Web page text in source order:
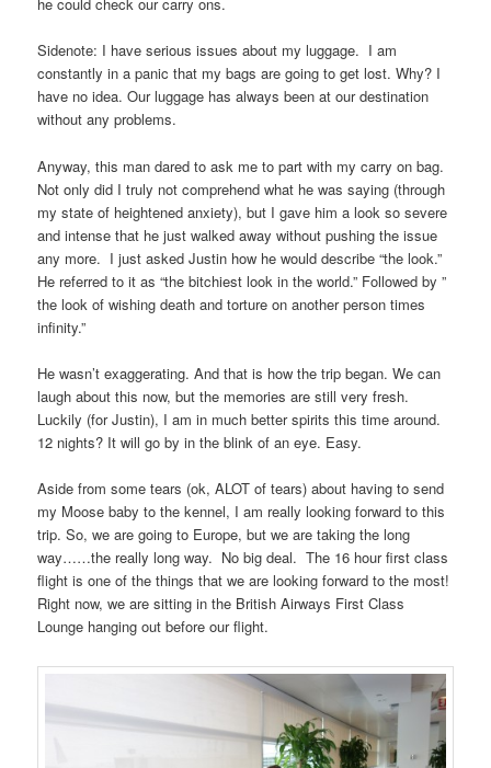
he could check our carry ons.
Sidenote: I have serious issues about my luggage. I am
constantly in a panic that my bags are going to get lost. Why? I
have no idea. Our luggage has always been at our destination
without any problems.
Anyway, this man dared to ask me to part with my carry on bag.
Not only did I truly not comprehend what he was saying (through
my state of heightened anxiety), but I gave him a look so severe
and intense that he just walked away without pushing the issue
any more. I just asked Justin how he would describe “the look.”
He referred to it as “the bitchiest look in the world.” Followed by ”
the look of wishing death and torture on another person times
infinity.”
He wasn’t exaggerating. And that is how the trip began. We can
laugh about this now, but the memories are still very fresh.
Luckily (for Justin), I am in much better spirits this time around.
12 nights? It will go by in the blink of an eye. Easy.
Aside from some tears (ok, ALOT of tears) about having to send
my Moose baby to the kennel, I am really looking forward to this
trip. So, we are going to Europe, but we are taking the long
way……the really long way. No big deal. The 16 hour first class
flight is one of the things that we are looking forward to the most!
Right now, we are sitting in the British Airways First Class
Lounge hanging out before our flight.